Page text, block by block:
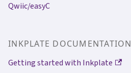
Qwiic/easyC
INKPLATE DOCUMENTATION
Getting started with Inkplate